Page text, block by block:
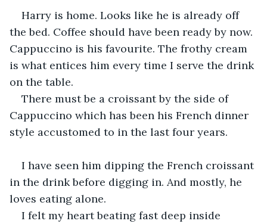
Harry is home. Looks like he is already off
the bed. Coffee should have been ready by now.
Cappuccino is his favourite. The frothy cream
is what entices him every time I serve the drink
on the table.
There must be a croissant by the side of
Cappuccino which has been his French dinner
style accustomed to in the last four years.
I have seen him dipping the French croissant
in the drink before digging in. And mostly, he
loves eating alone.
I felt my heart beating fast deep inside